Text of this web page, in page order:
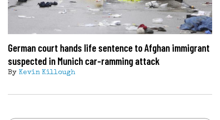
German court hands life sentence to Afghan immigrant
suspected in Munich car-ramming attack
By Kevin Killough